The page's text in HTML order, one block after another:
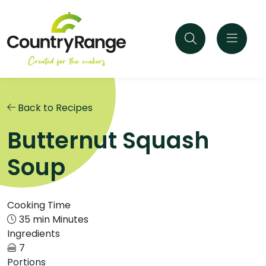
Back to Recipes
Butternut Squash
Soup
Cooking Time
35 min Minutes
Ingredients
7
Portions